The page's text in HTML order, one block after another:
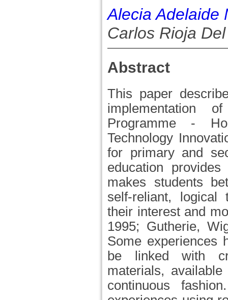
Alecia Adelaide
Carlos Rioja
Abstract
This paper
implementation
Programme -
Technology
for primary and
education
makes students
self-reliant, logical
their interest and
1995; Gutherie,
Some experiences
be linked with
materials,
continuous